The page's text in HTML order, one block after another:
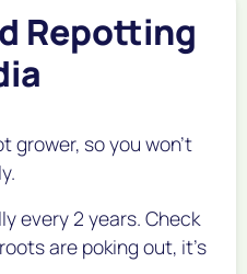
Repotting
grower, so you won't
every 2 years. Check
are poking out, it's